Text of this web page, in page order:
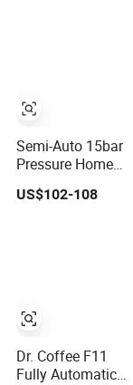
Semi-Auto 15bar
Pressure Home
Use Espresso
Coffee Machine
US$102-108
Dr. Coffee F11
Fully Automatic